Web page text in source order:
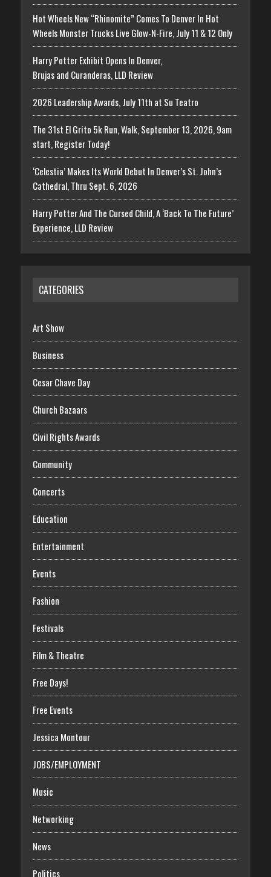
Hot Wheels New “Rhinomite” Comes To Denver In Hot
Wheels Monster Trucks Live Glow-N-Fire, July 11 & 12 Only
Harry Potter Exhibit Opens In Denver,
Brujas and Curanderas, LLD Review
2026 Leadership Awards, July 11th at Su Teatro
The 31st El Grito 5k Run, Walk, September 13, 2026, 9am
start, Register Today!
‘Celestia’ Makes Its World Debut In Denver’s St. John’s
Cathedral, Thru Sept. 6, 2026
Harry Potter And The Cursed Child, A ‘Back To The Future’
Experience, LLD Review
CATEGORIES
Art Show
Business
Cesar Chave Day
Church Bazaars
Civil Rights Awards
Community
Concerts
Education
Entertainment
Events
Fashion
Festivals
Film & Theatre
Free Days!
Free Events
Jessica Montour
JOBS/EMPLOYMENT
Music
Networking
News
Politics